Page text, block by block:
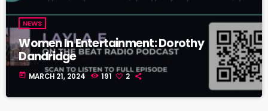
NEWS
Women In Entertainment: Dorothy
Dandridge
today MARCH 21, 2024 191 2